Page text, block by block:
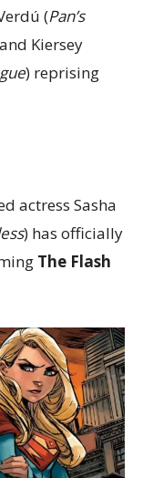
(Pan’s
Kiersey
) reprising
actress Sasha
) has officially
The Flash